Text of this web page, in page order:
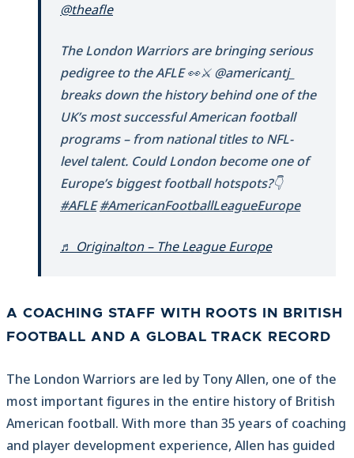
@theafle
The London Warriors are bringing serious
pedigree to the AFLE 👀⚔️ @americantj_
breaks down the history behind one of the
UK’s most successful American football
programs – from national titles to NFL-
level talent. Could London become one of
Europe’s biggest football hotspots?👇
#AFLE #AmericanFootballLeagueEurope
♬ Originalton – The League Europe
A COACHING STAFF WITH ROOTS IN BRITISH
FOOTBALL AND A GLOBAL TRACK RECORD
The London Warriors are led by Tony Allen, one of the
most important figures in the entire history of British
American football. With more than 35 years of coaching
and player development experience, Allen has guided